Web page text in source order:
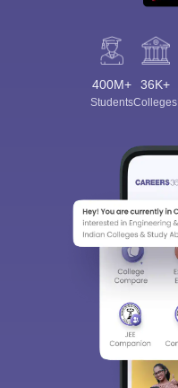
400M+
Students
36K+
Colleges